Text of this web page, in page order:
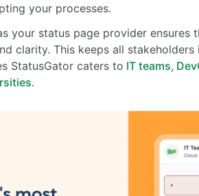
your processes.
your status page provider ensures
clarity. This keeps all
StatusGator caters to IT teams,
.